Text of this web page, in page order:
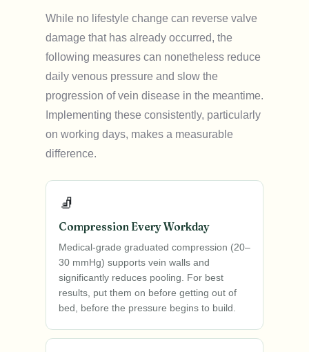
While no lifestyle change can reverse valve
damage that has already occurred, the
following measures can nonetheless reduce
daily venous pressure and slow the
progression of vein disease in the meantime.
Implementing these consistently, particularly
on working days, makes a measurable
difference.
🧦
Compression Every Workday
Medical-grade graduated compression (20–
30 mmHg) supports vein walls and
significantly reduces pooling. For best
results, put them on before getting out of
bed, before the pressure begins to build.